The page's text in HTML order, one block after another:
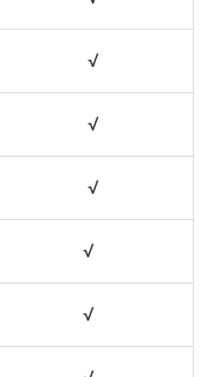
√
√
√
√
√